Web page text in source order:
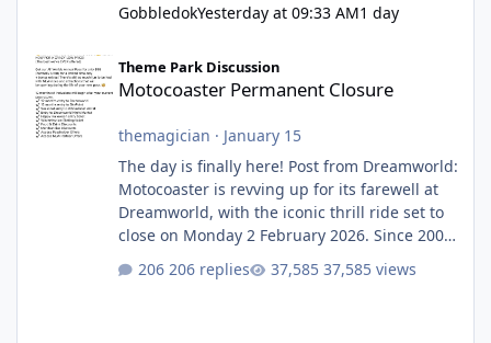
GobbledokYesterday at 09:33 AM1 day
Motocoaster Permanent Closure
Theme Park Discussion
Motocoaster Permanent Closure
themagician · January 15
The day is finally here! Post from Dreamworld:
Motocoaster is revving up for its farewell at
Dreamworld, with the iconic thrill ride set to
close on Monday 2 February 2026. Since 2007,
Motocoaster has delivered high-energy fun
for nearly two decades, including its
206 replies 37,585 views